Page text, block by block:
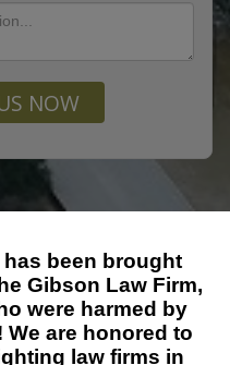
NOW
has been brought
Gibson Law Firm,
were harmed by
are honored to
law firms in